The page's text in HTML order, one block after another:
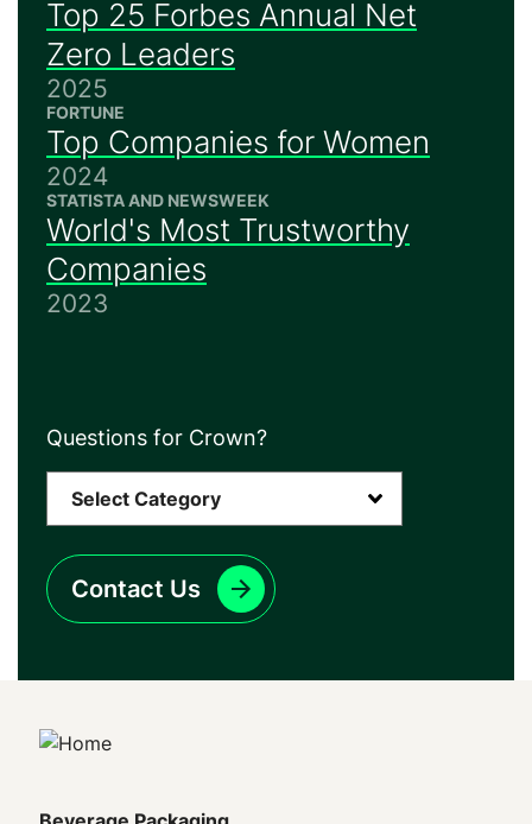
Top 25 Forbes Annual Net
Zero Leaders
2025
FORTUNE
Top Companies for Women
2024
STATISTA AND NEWSWEEK
World's Most Trustworthy
Companies
2023
Questions for Crown?
Contact Us